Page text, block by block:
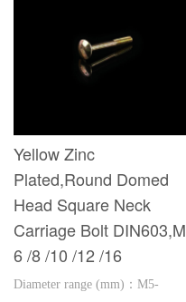
Yellow Zinc
Plated,Round Domed
Head Square Neck
Carriage Bolt DIN603,M
6 /8 /10 /12 /16
Diameter range (mm)：M5-